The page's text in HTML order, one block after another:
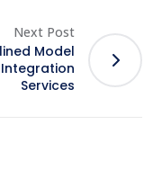
Next Post
Model
Integration
Services